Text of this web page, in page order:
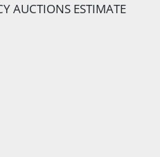
AUCTIONS ESTIMATE